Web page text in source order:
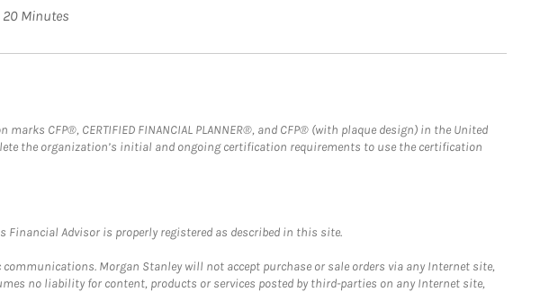
Minutes
CFP®, CERTIFIED FINANCIAL PLANNER®, and CFP® (with plaque design) in the United
the organization’s initial and ongoing certification requirements to use the certification
Advisor is properly registered as described in this site.
Morgan Stanley will not accept purchase or sale orders via any Internet site,
no liability for content, products or services posted by third-parties on any Internet site,